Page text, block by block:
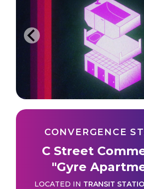
CONVERGENCE
C Street
"Gyre
LOCATED IN TRANSIT